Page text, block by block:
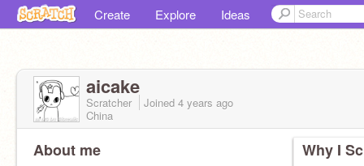
Create Explore Ideas
aicake
Scratcher Joined 4 years ago
China
About me Why I